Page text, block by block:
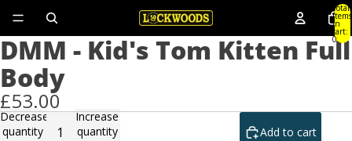
Total
items
in
cart:
0
DMM - Kid's Tom Kitten Full
Body
£53.00
Decrease
quantity
Increase
quantity
Add to cart